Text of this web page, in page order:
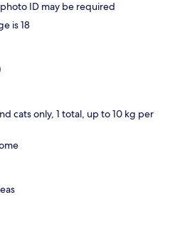
ID may be required
is 18
cats only, 1 total, up to 10 kg per